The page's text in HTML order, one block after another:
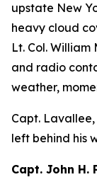
upstate New
heavy cloud
Lt. Col.
and radio
weather,
Capt.
left behind his
Capt. John H.